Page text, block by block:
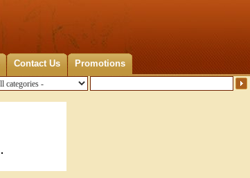
Contact Us Promotions